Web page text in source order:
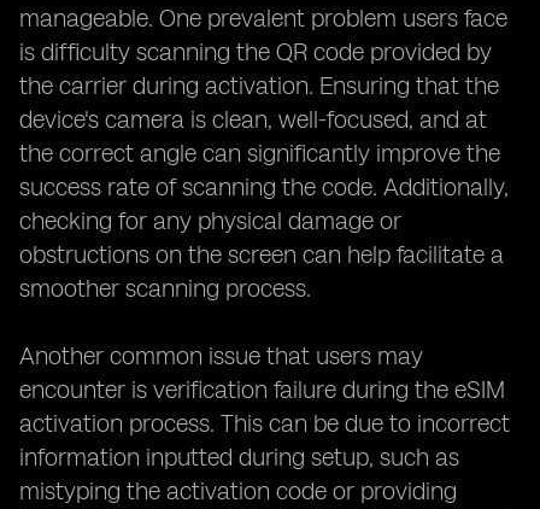
manageable. One prevalent problem users face
is difficulty scanning the QR code provided by
the carrier during activation. Ensuring that the
device's camera is clean, well-focused, and at
the correct angle can significantly improve the
success rate of scanning the code. Additionally,
checking for any physical damage or
obstructions on the screen can help facilitate a
smoother scanning process.
Another common issue that users may
encounter is verification failure during the eSIM
activation process. This can be due to incorrect
information inputted during setup, such as
mistyping the activation code or providing